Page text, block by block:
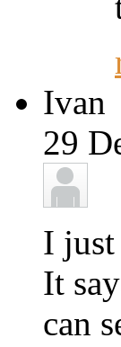
Ivan
29
I just
It
can